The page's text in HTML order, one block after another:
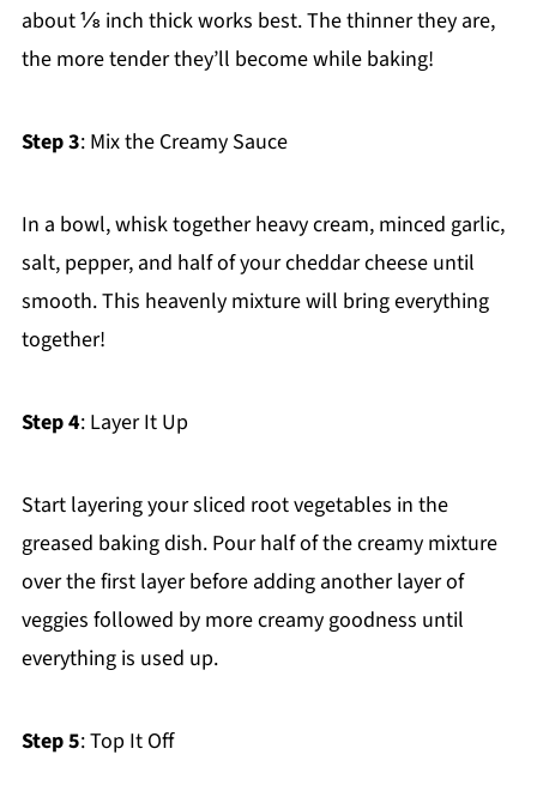
about ⅛ inch thick works best. The thinner they are,
the more tender they’ll become while baking!
Step 3: Mix the Creamy Sauce
In a bowl, whisk together heavy cream, minced garlic,
salt, pepper, and half of your cheddar cheese until
smooth. This heavenly mixture will bring everything
together!
Step 4: Layer It Up
Start layering your sliced root vegetables in the
greased baking dish. Pour half of the creamy mixture
over the first layer before adding another layer of
veggies followed by more creamy goodness until
everything is used up.
Step 5: Top It Off